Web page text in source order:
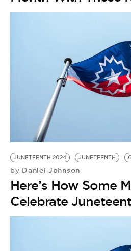
JUNETEENTH 2024 JUNETEENTH
by Daniel Johnson
Here’s How Some
Celebrate